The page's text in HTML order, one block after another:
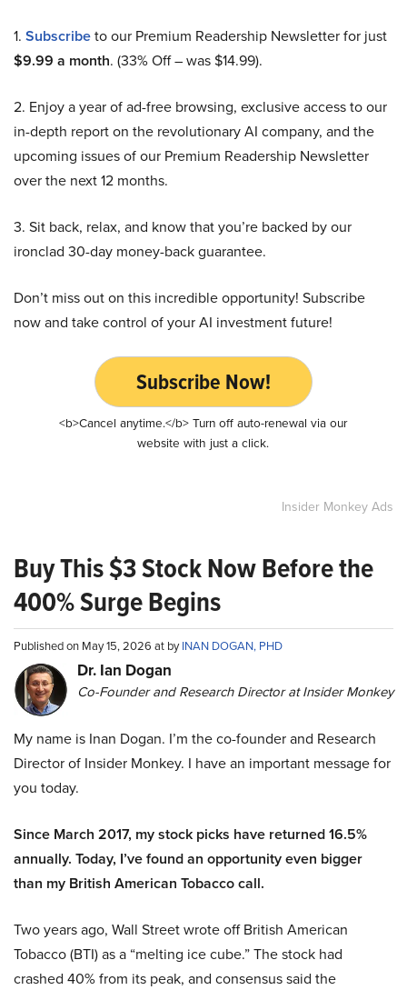
1. Subscribeto our Premium Readership Newsletter for just
$9.99 a month. (33% Off – was $14.99).
2. Enjoy a year of ad-free browsing, exclusive access to our
in-depth report on the revolutionary AI company, and the
upcoming issues of our Premium Readership Newsletter
over the next 12 months.
3. Sit back, relax, and know that you’re backed by our
ironclad 30-day money-back guarantee.
Don’t miss out on this incredible opportunity! Subscribe
now and take control of your AI investment future!
Subscribe Now!
<b>Cancel anytime.</b> Turn off auto-renewal via our
website with just a click.
Insider Monkey Ads
Buy This $3 Stock Now Before the
400% Surge Begins
Published on May 15, 2026 at byINAN DOGAN, PHD
Dr. Ian Dogan
Co-Founder and Research Director at Insider Monkey
My name is Inan Dogan. I’m the co-founder and Research
Director of Insider Monkey. I have an important message for
you today.
Since March 2017, my stock picks have returned 16.5%
annually. Today, I’ve found an opportunity even bigger
than my British American Tobacco call.
Two years ago, Wall Street wrote off British American
Tobacco (BTI) as a “melting ice cube.” The stock had
crashed 40% from its peak, and consensus said the